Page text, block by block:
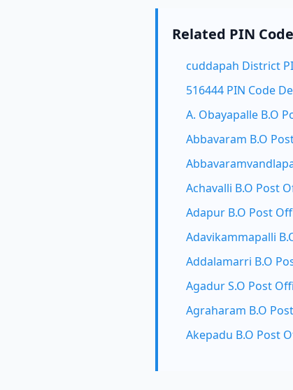
Related PIN
cuddapah District
516444 PIN Code
A. Obayapalle B.O
Abbavaram B.O
Achavalli B.O Post
Adapur B.O Post
Adavikammapalli
Addalamarri B.O
Agadur S.O Post
Agraharam B.O
Akepadu B.O Post